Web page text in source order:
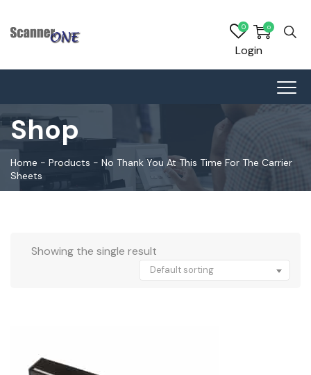
0
0
Login
Shop
Home - Products - No Thank You At This Time For The Carrier
Sheets
Showing the single result
Default sorting